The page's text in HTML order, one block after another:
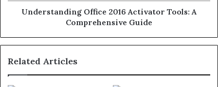
Understanding Office 2016 Activator Tools: A
Comprehensive Guide
Related Articles